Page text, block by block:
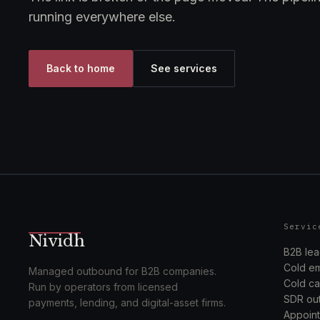
running everywhere else.
Back to home See services
Nividh
Managed outbound for B2B companies.
Run by operators from licensed
payments, lending, and digital-asset firms.
B2B
Cold
Cold
SDR